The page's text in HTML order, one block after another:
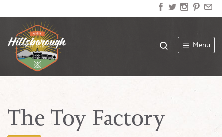
Menu
The Toy Factory